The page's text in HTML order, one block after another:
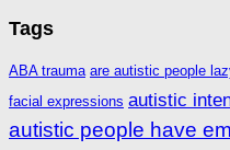
Tags
ABA trauma are autistic people
facial expressions autistic
autistic people have